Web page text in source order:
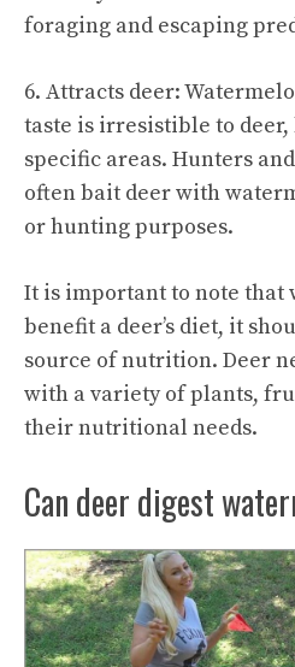
foraging and escaping
6. Attracts deer:
taste is irresistible to
specific areas. Hunters
often bait deer with
or hunting purposes.
It is important to note that
benefit a deer’s diet, it
source of nutrition. Deer
with a variety of plants,
their nutritional needs.
Can deer digest